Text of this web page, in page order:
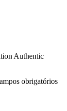
Authentic
obrigatórios